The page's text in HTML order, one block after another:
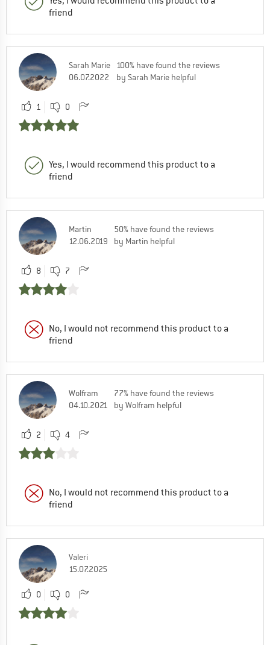
friend
Sarah Marie
06.07.2022
100% have found the reviews
by Sarah Marie helpful
1 0
Yes, I would recommend this product to a
friend
Martin
12.06.2019
50% have found the reviews
by Martin helpful
8 7
No, I would not recommend this product to a
friend
Wolfram
04.10.2021
77% have found the reviews
by Wolfram helpful
2 4
No, I would not recommend this product to a
friend
Valeri
15.07.2025
0 0